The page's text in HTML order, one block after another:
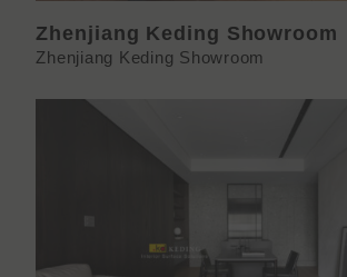
Zhenjiang Keding Showroom
Zhenjiang Keding Showroom